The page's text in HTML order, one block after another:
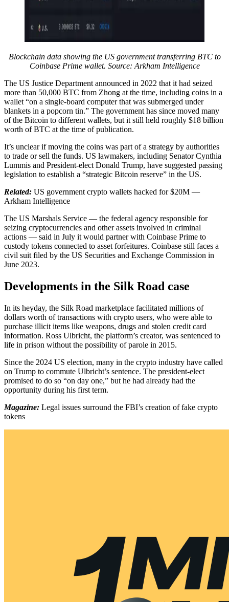
Blockchain data showing the US government transferring BTC to
Coinbase Prime wallet. Source: Arkham Intelligence
The US Justice Department announced in 2022 that it had seized
more than 50,000 BTC from Zhong at the time, including coins in a
wallet “on a single-board computer that was submerged under
blankets in a popcorn tin.” The government has since moved many
of the Bitcoin to different wallets, but it still held roughly $18 billion
worth of BTC at the time of publication.
It’s unclear if moving the coins was part of a strategy by authorities
to trade or sell the funds. US lawmakers, including Senator Cynthia
Lummis and President-elect Donald Trump, have suggested passing
legislation to establish a “strategic Bitcoin reserve” in the US.
Related: US government crypto wallets hacked for $20M —
Arkham Intelligence
The US Marshals Service — the federal agency responsible for
seizing cryptocurrencies and other assets involved in criminal
actions — said in July it would partner with Coinbase Prime to
custody tokens connected to asset forfeitures. Coinbase still faces a
civil suit filed by the US Securities and Exchange Commission in
June 2023.
Developments in the Silk Road case
In its heyday, the Silk Road marketplace facilitated millions of
dollars worth of transactions with crypto users, who were able to
purchase illicit items like weapons, drugs and stolen credit card
information. Ross Ulbricht, the platform’s creator, was sentenced to
life in prison without the possibility of parole in 2015.
Since the 2024 US election, many in the crypto industry have called
on Trump to commute Ulbricht’s sentence. The president-elect
promised to do so “on day one,” but he had already had the
opportunity during his first term.
Magazine: Legal issues surround the FBI’s creation of fake crypto
tokens